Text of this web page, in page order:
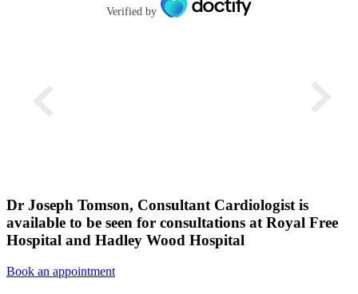
Verified by
Dr Joseph Tomson, Consultant Cardiologist is
available to be seen for consultations at Royal Free
Hospital and Hadley Wood Hospital
Book an appointment